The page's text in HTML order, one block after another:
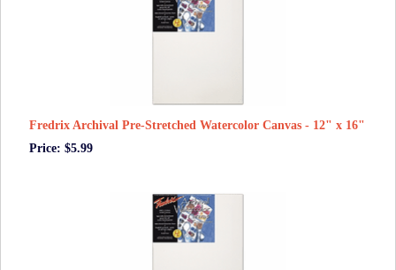
Fredrix Archival Pre-Stretched Watercolor Canvas - 12" x 16"
Price: $5.99